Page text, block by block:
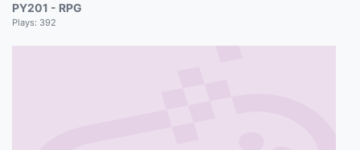
PY201 - RPG
Plays: 392